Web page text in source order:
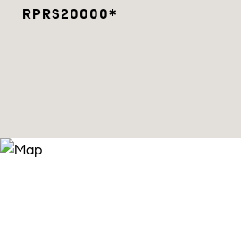
RPRS20000*